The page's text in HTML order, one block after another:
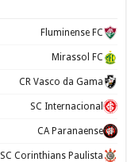
Fluminense FC
Mirassol FC
CR Vasco da Gama
SC Internacional
CA Paranaense
SC Corinthians Paulista